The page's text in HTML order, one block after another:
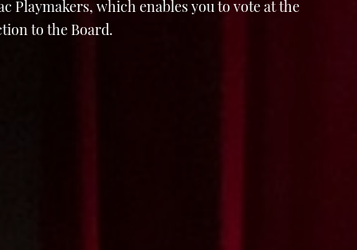
Playmakers, which enables you to vote at the
to the Board.